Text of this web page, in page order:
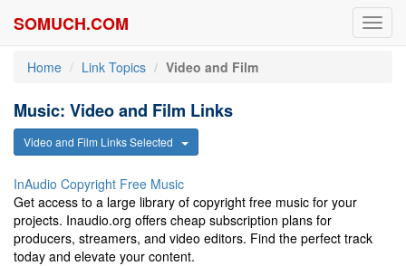
SOMUCH.COM
Home Link Topics Video and Film
Music: Video and Film Links
Video and Film Links Selected
InAudio Copyright Free Music
Get access to a large library of copyright free music for your
projects. Inaudio.org offers cheap subscription plans for
producers, streamers, and video editors. Find the perfect track
today and elevate your content.